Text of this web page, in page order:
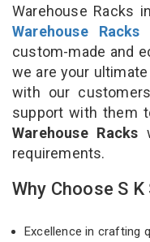
Warehouse Racks
Warehouse Racks
custom-made and
we are your
with our
support with them
Warehouse Racks
requirements.
Why Choose S
Excellence in crafting